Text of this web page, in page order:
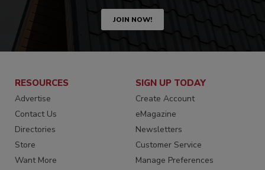
JOIN NOW!
RESOURCES
Advertise
Contact Us
Directories
Store
Want More
SIGN UP TODAY
Create Account
eMagazine
Newsletters
Customer Service
Manage Preferences